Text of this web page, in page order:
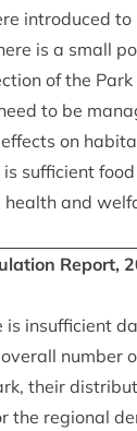
intro­duced to
is a small
of the Park
to be
on
suf­fi­cient
and
Report,
is insuf­fi­cient
num­ber
their
the region­al